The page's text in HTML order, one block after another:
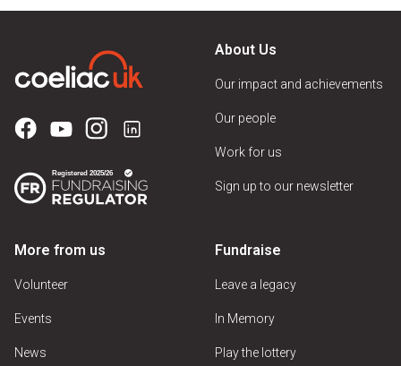
About Us
Our impact and achievements
Our people
Work for us
Sign up to our newsletter
More from us
Volunteer
Events
News
Fundraise
Leave a legacy
In Memory
Play the lottery